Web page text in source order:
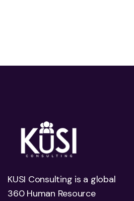
KUSI Consulting is a global
360 Human Resource